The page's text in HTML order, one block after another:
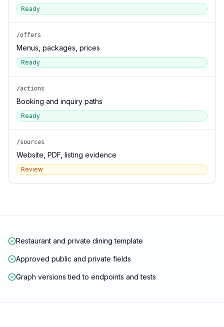
Ready
/offers
Menus, packages, prices
Ready
/actions
Booking and inquiry paths
Ready
/sources
Website, PDF, listing evidence
Review
Restaurant and private dining template
Approved public and private fields
Graph versions tied to endpoints and tests